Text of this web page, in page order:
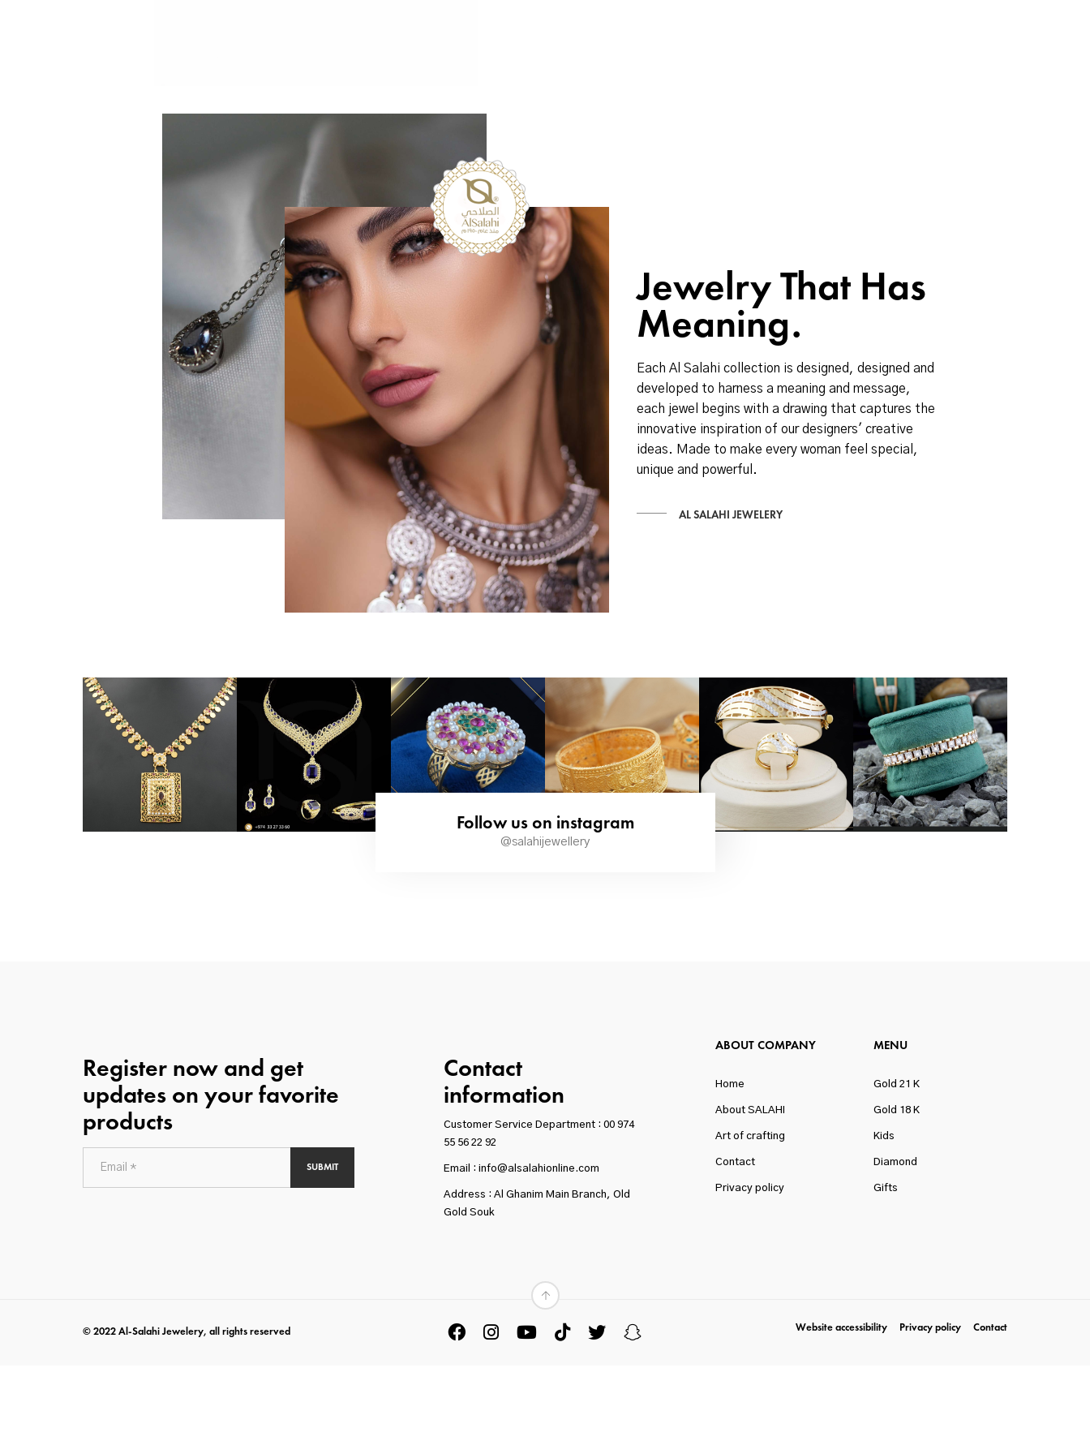
Jewelry That Has
Meaning.
Each Al Salahi collection is designed, designed and
developed to harness a meaning and message,
each jewel begins with a drawing that captures the
innovative inspiration of our designers' creative
ideas. Made to make every woman feel special,
unique and powerful.
AL SALAHI JEWELERY
Follow us on instagram
@salahijewellery
Register now and get
updates on your favorite
products
SUBMIT
Contact
information
Customer Service Department : 00 974
55 56 22 92
Email : info@alsalahionline.com
Address : Al Ghanim Main Branch, Old
Gold Souk
ABOUT COMPANY
Home
About SALAHI
Art of crafting
Contact
Privacy policy
MENU
Gold 21 K
Gold 18 K
Kids
Diamond
Gifts
© 2022 Al-Salahi Jewelery, all rights reserved Website accessibility Privacy policy Contact